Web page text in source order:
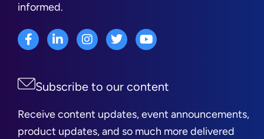
informed.
Subscribe to our content
Receive content updates, event announcements,
product updates, and so much more delivered